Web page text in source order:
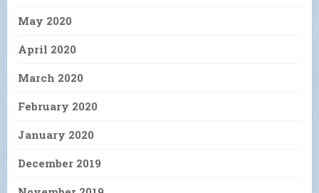
May 2020
April 2020
March 2020
February 2020
January 2020
December 2019